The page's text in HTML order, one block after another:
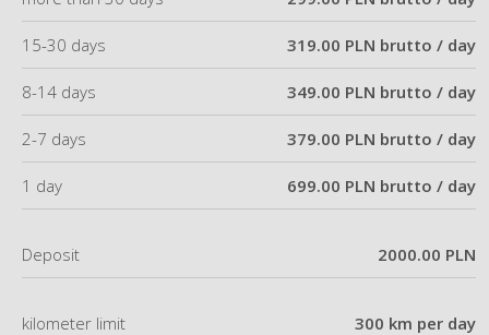
15-30 days 319.00 PLN brutto / day
8-14 days 349.00 PLN brutto / day
2-7 days 379.00 PLN brutto / day
1 day 699.00 PLN brutto / day
Deposit 2000.00 PLN
kilometer limit 300 km per day